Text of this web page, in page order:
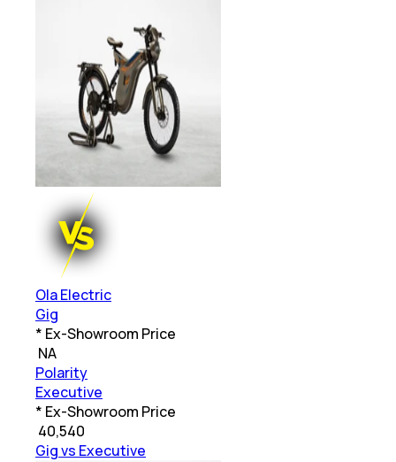
Ola Electric
Gig
* Ex-Showroom Price
NA
Polarity
Executive
* Ex-Showroom Price
40,540
Gig vs Executive